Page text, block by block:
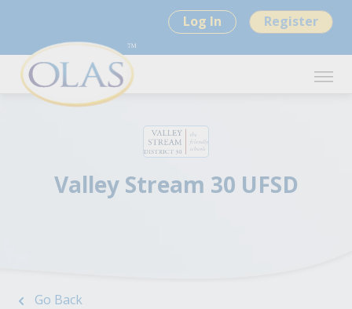
Log In Register
Valley Stream 30 UFSD
Go Back